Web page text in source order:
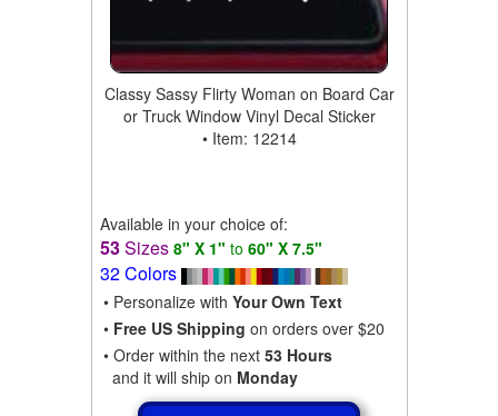
Classy Sassy Flirty Woman on Board Car
or Truck Window Vinyl Decal Sticker
• Item: 12214
Available in your choice of:
53Sizes 8" X 1" to 60" X 7.5"
32 Colors
• Personalize with Your Own Text
• Free US Shipping on orders over $20
• Order within the next 53 Hours
and it will ship on Monday